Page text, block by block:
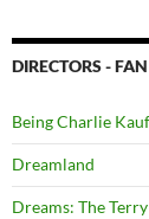
DIRECTORS -
Being Charlie
Dreamland
Dreams: The